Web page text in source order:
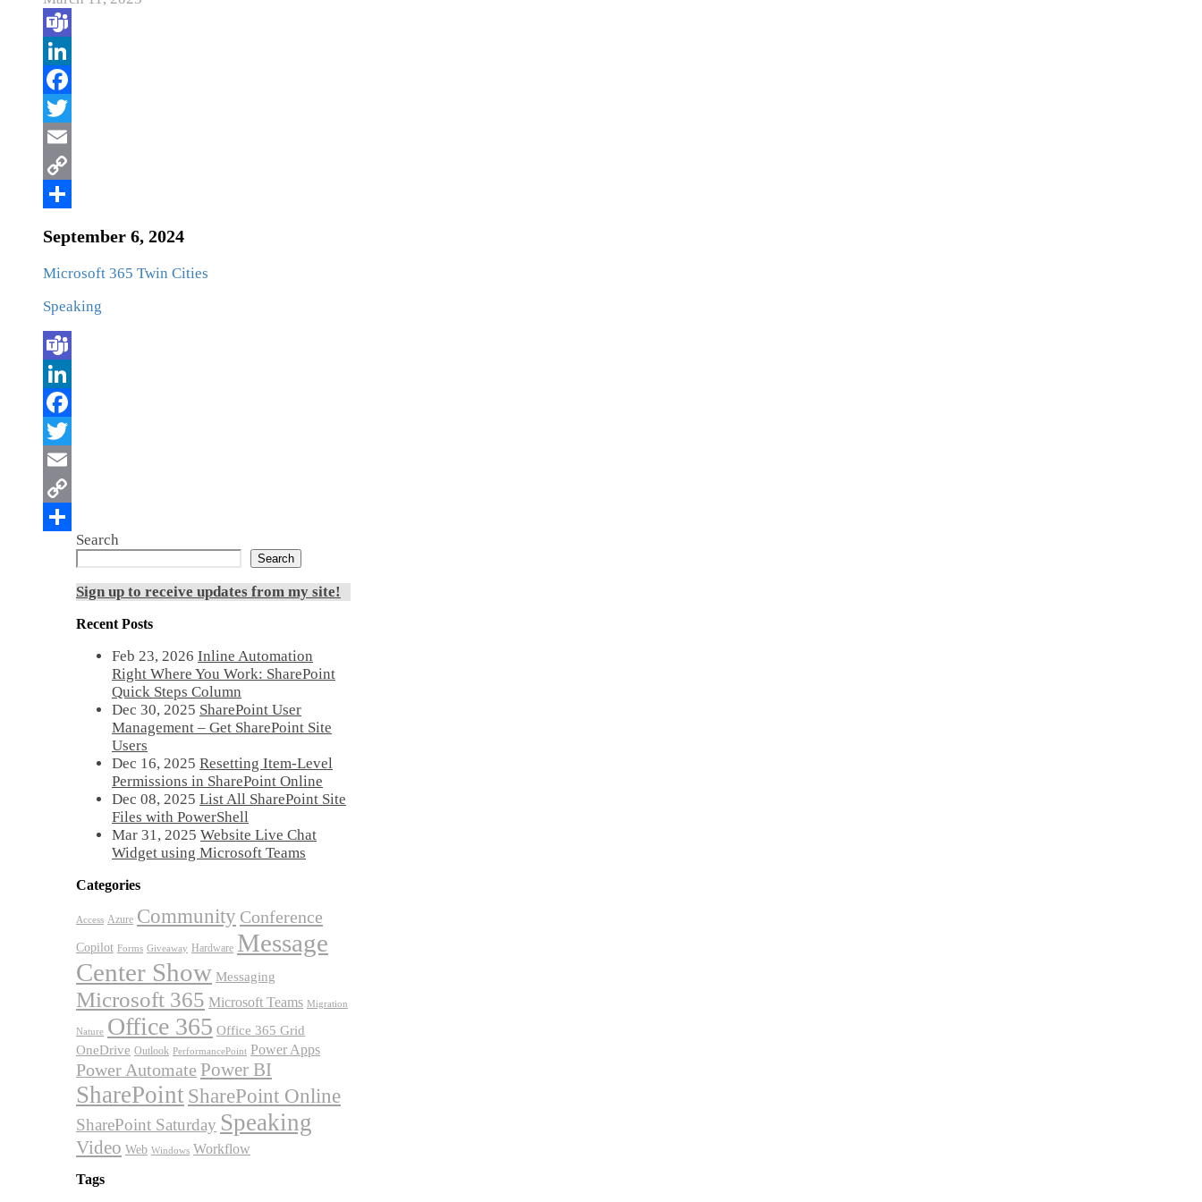
September 6, 2024
Microsoft 365 Twin Cities
Speaking
Search
Search
Sign up to receive updates from my site!
Recent Posts
Feb 23, 2026 Inline Automation
Right Where You Work: SharePoint
Quick Steps Column
Dec 30, 2025 SharePoint User
Management – Get SharePoint Site
Users
Dec 16, 2025 Resetting Item-Level
Permissions in SharePoint Online
Dec 08, 2025 List All SharePoint Site
Files with PowerShell
Mar 31, 2025 Website Live Chat
Widget using Microsoft Teams
Categories
Access Azure Community Conference
Copilot Forms Giveaway Hardware Message
Center Show Messaging
Microsoft 365 Microsoft Teams Migration
Nature Office 365 Office 365 Grid
OneDrive Outlook PerformancePoint Power Apps
Power Automate Power BI
SharePoint SharePoint Online
SharePoint Saturday Speaking
Video Web Windows Workflow
Tags